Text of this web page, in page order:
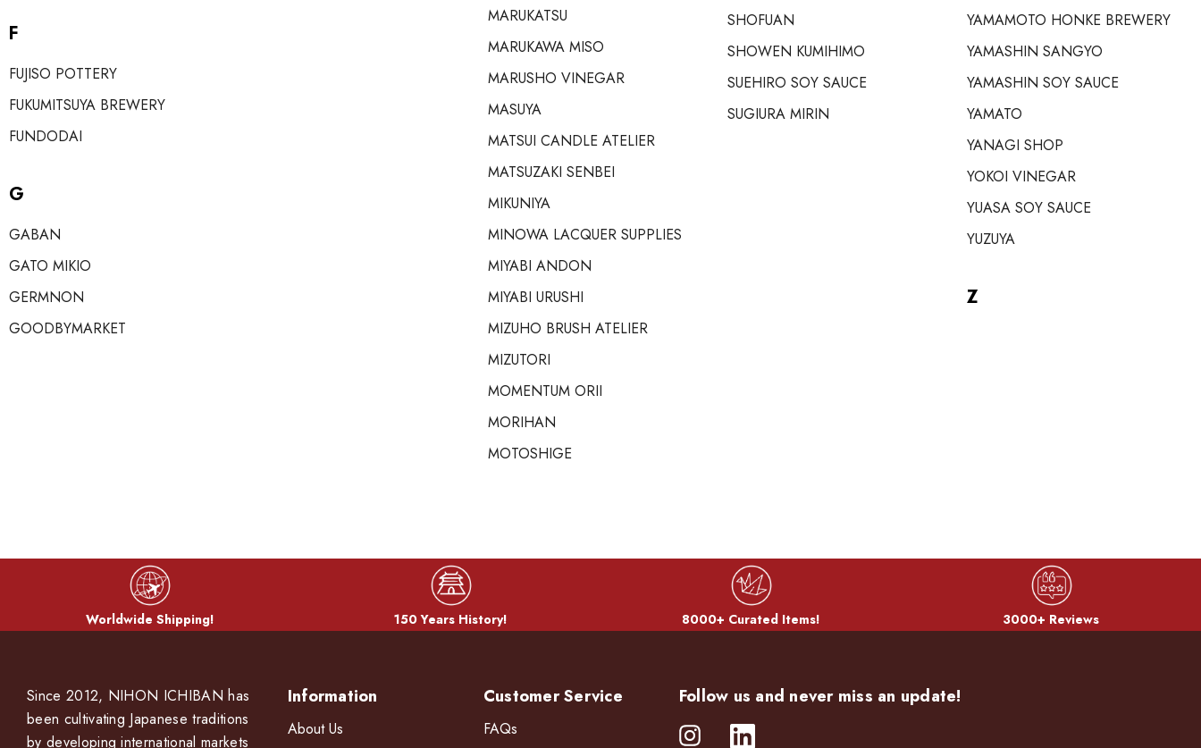
F
FUJISO POTTERY
FUKUMITSUYA BREWERY
FUNDODAI
G
GABAN
GATO MIKIO
GERMNON
GOODBYMARKET
MARUKATSU
MARUKAWA MISO
MARUSHO VINEGAR
MASUYA
MATSUI CANDLE ATELIER
MATSUZAKI SENBEI
MIKUNIYA
MINOWA LACQUER SUPPLIES
MIYABI ANDON
MIYABI URUSHI
MIZUHO BRUSH ATELIER
MIZUTORI
MOMENTUM ORII
MORIHAN
MOTOSHIGE
SHOFUAN
SHOWEN KUMIHIMO
SUEHIRO SOY SAUCE
SUGIURA MIRIN
YAMAMOTO HONKE BREWERY
YAMASHIN SANGYO
YAMASHIN SOY SAUCE
YAMATO
YANAGI SHOP
YOKOI VINEGAR
YUASA SOY SAUCE
YUZUYA
Z
Worldwide Shipping! 150 Years History! 8000+ Curated Items! 3000+ Reviews
Since 2012, NIHON ICHIBAN has
been cultivating Japanese traditions
by developing international markets
Information
About Us
Customer Service
FAQs
Follow us and never miss an update!